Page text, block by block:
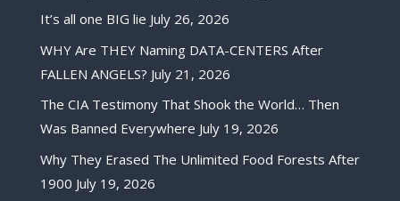
It’s all one BIG lie July 26, 2026
WHY Are THEY Naming DATA-CENTERS After
FALLEN ANGELS? July 21, 2026
The CIA Testimony That Shook the World… Then
Was Banned Everywhere July 19, 2026
Why They Erased The Unlimited Food Forests After
1900 July 19, 2026